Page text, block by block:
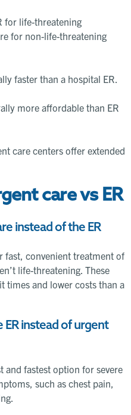
for life-threatening
for non-life-threatening
faster than a hospital ER.
more affordable than ER
care centers offer extended
care vs ER
instead of the ER
fast, convenient treatment of
life-threatening. These
times and lower costs than a
instead of urgent
and fastest option for severe
such as chest pain,